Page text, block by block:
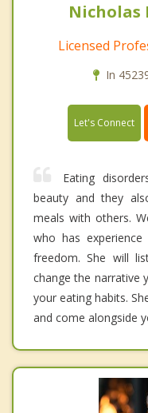
Nicholas
Licensed
In
Let's Connect
Eating
beauty and they
meals with others.
who has
freedom. She will
change the narrative
your eating habits.
and come alongside